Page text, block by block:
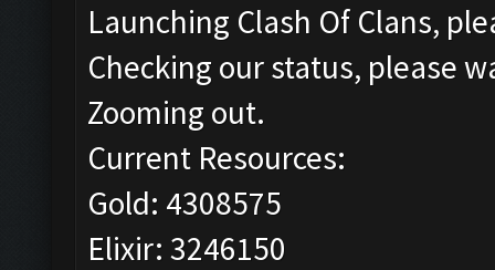
Launching Clash Of Clans,
Checking our status, please
Zooming out.
Current Resources:
Gold: 4308575
Elixir: 3246150